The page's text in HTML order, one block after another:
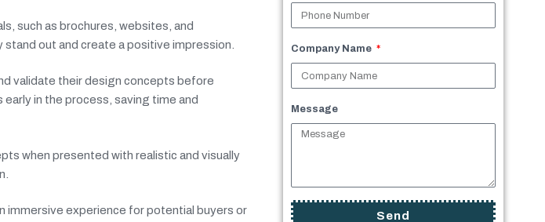
such as brochures, websites, and
out and create a positive impression.
validate their design concepts before
in the process, saving time and
when presented with realistic and visually
immersive experience for potential buyers or
Company Name
Message
Send